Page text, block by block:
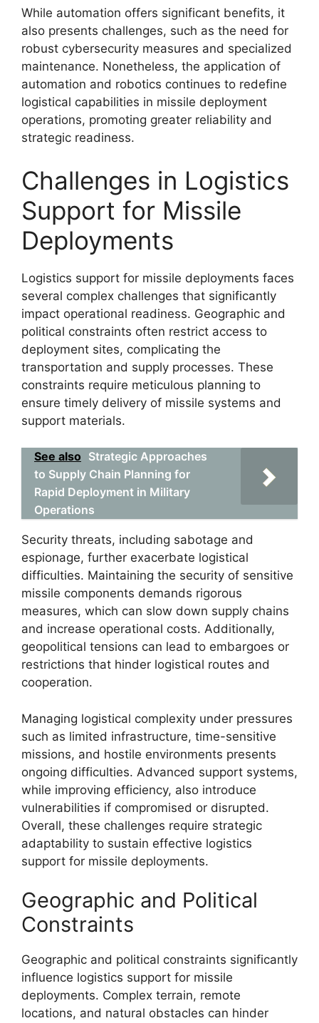
While automation offers significant benefits, it
also presents challenges, such as the need for
robust cybersecurity measures and specialized
maintenance. Nonetheless, the application of
automation and robotics continues to redefine
logistical capabilities in missile deployment
operations, promoting greater reliability and
strategic readiness.
Challenges in Logistics
Support for Missile
Deployments
Logistics support for missile deployments faces
several complex challenges that significantly
impact operational readiness. Geographic and
political constraints often restrict access to
deployment sites, complicating the
transportation and supply processes. These
constraints require meticulous planning to
ensure timely delivery of missile systems and
support materials.
See also Strategic Approaches
to Supply Chain Planning for
Rapid Deployment in Military
Operations
Security threats, including sabotage and
espionage, further exacerbate logistical
difficulties. Maintaining the security of sensitive
missile components demands rigorous
measures, which can slow down supply chains
and increase operational costs. Additionally,
geopolitical tensions can lead to embargoes or
restrictions that hinder logistical routes and
cooperation.
Managing logistical complexity under pressures
such as limited infrastructure, time-sensitive
missions, and hostile environments presents
ongoing difficulties. Advanced support systems,
while improving efficiency, also introduce
vulnerabilities if compromised or disrupted.
Overall, these challenges require strategic
adaptability to sustain effective logistics
support for missile deployments.
Geographic and Political
Constraints
Geographic and political constraints significantly
influence logistics support for missile
deployments. Complex terrain, remote
locations, and natural obstacles can hinder